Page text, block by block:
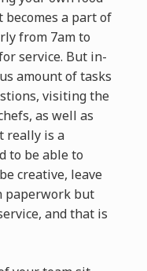
a part of
from 7am to
service. But in-
amount of tasks
visiting the
as well as
really is a
to be able to
creative, leave
paperwork but
and that is